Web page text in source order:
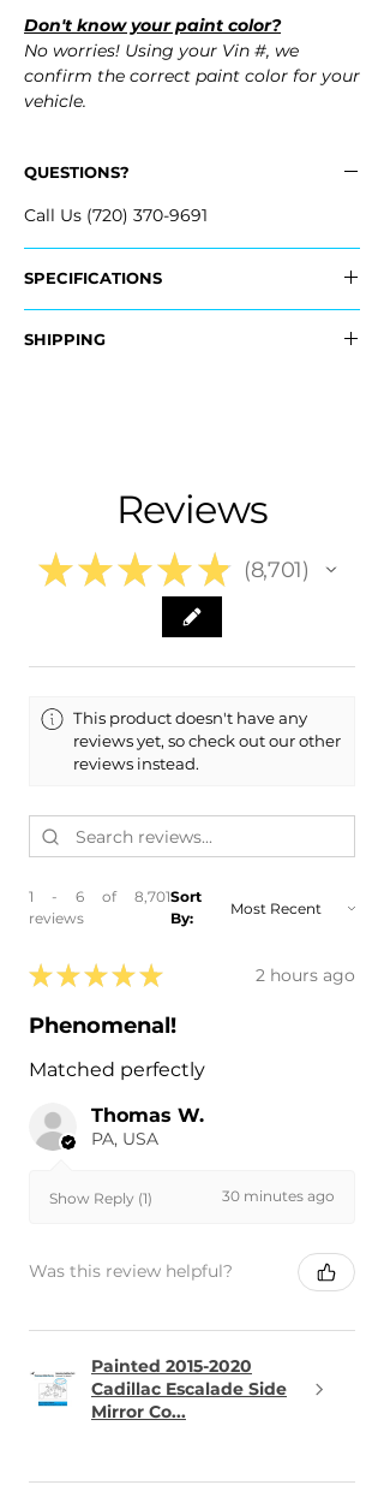
Don't know your paint color?
No worries! Using your Vin #, we
confirm the correct paint color for your
vehicle.
QUESTIONS?
Call Us (720) 370-9691
SPECIFICATIONS
- 68071976AB
- 2012 Chrysler 300 Sedan
- 2013 Chrysler 300 Sedan
- 2014 Chrysler 300 Sedan
SHIPPING
- In-House Delivery Along the Front
Reviews
★ ★ ★ ★ ★ 8,701
8701
This product doesn't have any
reviews yet, so check out our other
reviews instead.
1 - 6 of 8,701
reviews
Sort
By:
★ ★ ★ ★ ★ 2 hours ago
Phenomenal!
Matched perfectly
Thomas W.
PA, USA
Show Reply (1) 30 minutes ago
Was this review helpful?
Painted 2015-2020
Cadillac Escalade Side
Mirror Co...